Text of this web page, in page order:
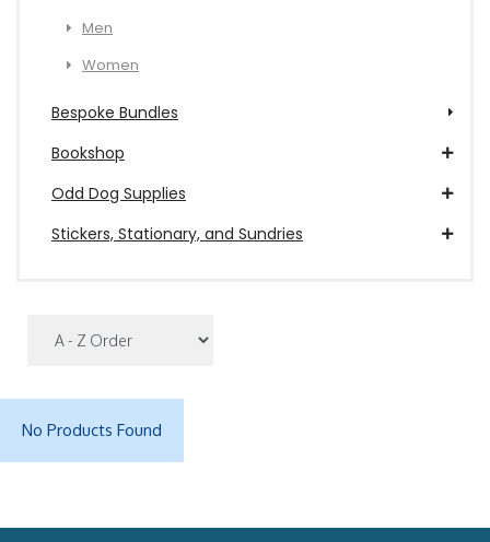
Men
Women
Bespoke Bundles
Bookshop
Odd Dog Supplies
Stickers, Stationary, and Sundries
No Products Found